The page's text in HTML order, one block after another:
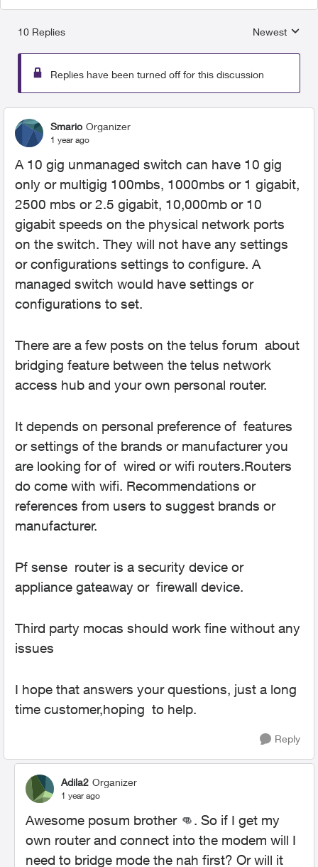
10 Replies
Replies
Newest
Replies have been turned off for this discussion
Smario Organizer
1 year ago
A 10 gig unmanaged switch can have 10 gig
only or multigig 100mbs, 1000mbs or 1 gigabit,
2500 mbs or 2.5 gigabit, 10,000mb or 10
gigabit speeds on the physical network ports
on the switch. They will not have any settings
or configurations settings to configure. A
managed switch would have settings or
configurations to set.
There are a few posts on the telus forum about
bridging feature between the telus network
access hub and your own personal router.
It depends on personal preference of features
or settings of the brands or manufacturer you
are looking for of wired or wifi routers.Routers
do come with wifi. Recommendations or
references from users to suggest brands or
manufacturer.
Pf sense router is a security device or
appliance gateaway or firewall device.
Third party mocas should work fine without any
issues
I hope that answers your questions, just a long
time customer,hoping to help.
Reply
Adila2 Organizer
1 year ago
Awesome posum brother 👊. So if I get my
own router and connect into the modem will I
need to bridge mode the nah first? Or will it